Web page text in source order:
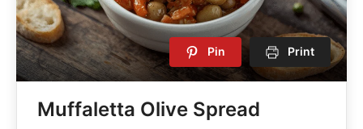
Pin Print
Muffaletta Olive Spread